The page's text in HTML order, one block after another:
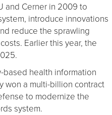
and Cerner in 2009 to
introduce innovations
reduce the sprawling
Earlier this year, the
based health information
won a multi-billion contract
to modernize the
system.